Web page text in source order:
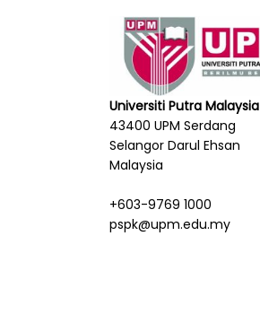
Universiti Putra Malaysia
43400 UPM Serdang
Selangor Darul Ehsan
Malaysia
+603-9769 1000
pspk@upm.edu.my